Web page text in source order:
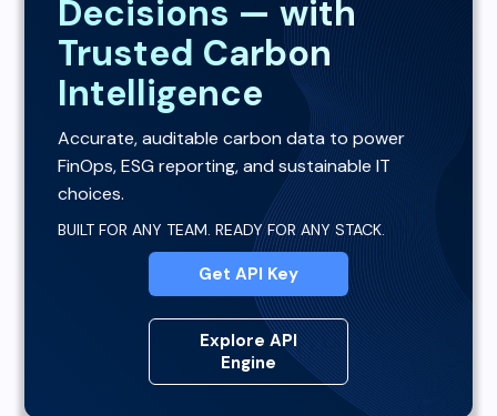
Decisions — with
Trusted Carbon
Intelligence
Accurate, auditable carbon data to power
FinOps, ESG reporting, and sustainable IT
choices.
BUILT FOR ANY TEAM. READY FOR ANY STACK.
Get API Key
Explore API
Engine